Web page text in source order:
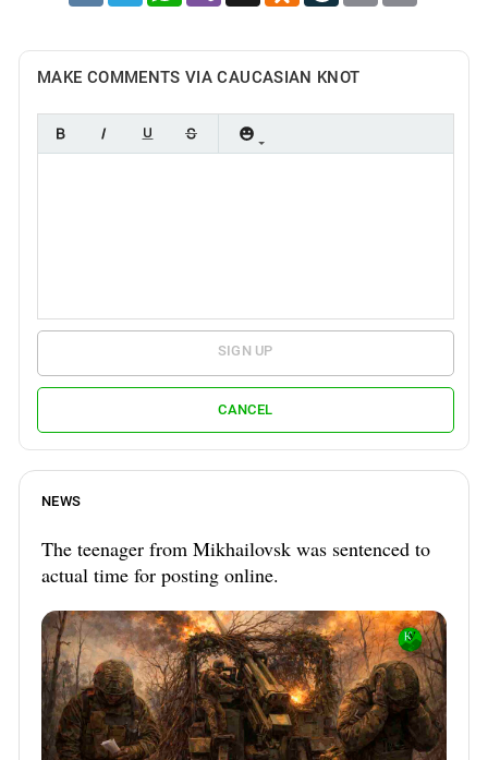
MAKE COMMENTS VIA CAUCASIAN KNOT
SIGN UP
CANCEL
NEWS
The teenager from Mikhailovsk was sentenced to
actual time for posting online.